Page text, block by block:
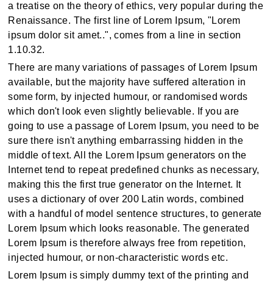
a treatise on the theory of ethics, very popular during the
Renaissance. The first line of Lorem Ipsum, "Lorem
ipsum dolor sit amet..", comes from a line in section
1.10.32.
There are many variations of passages of Lorem Ipsum
available, but the majority have suffered alteration in
some form, by injected humour, or randomised words
which don't look even slightly believable. If you are
going to use a passage of Lorem Ipsum, you need to be
sure there isn't anything embarrassing hidden in the
middle of text. All the Lorem Ipsum generators on the
Internet tend to repeat predefined chunks as necessary,
making this the first true generator on the Internet. It
uses a dictionary of over 200 Latin words, combined
with a handful of model sentence structures, to generate
Lorem Ipsum which looks reasonable. The generated
Lorem Ipsum is therefore always free from repetition,
injected humour, or non-characteristic words etc.
Lorem Ipsum is simply dummy text of the printing and